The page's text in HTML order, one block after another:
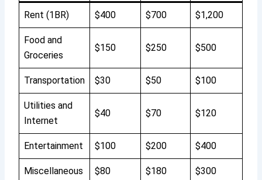
Rent (1BR) $400 $700 $1,200
Food and
Groceries
$150 $250 $500
Transportation $30 $50 $100
Utilities and
Internet
$40 $70 $120
Entertainment $100 $200 $400
Miscellaneous $80 $180 $300